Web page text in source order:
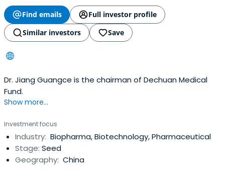
Find emails
Full investor profile
Similar investors
Save
Dr. Jiang Guangce is the chairman of Dechuan Medical
Fund.
Show more...
Investment focus
Industry: Biopharma, Biotechnology, Pharmaceutical
Stage: Seed
Geography: China